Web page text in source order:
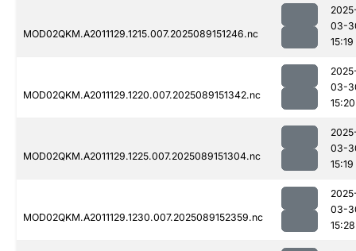
MOD02QKM.A2011129.1215.007.2025089151246.nc
03-
15:19
MOD02QKM.A2011129.1220.007.2025089151342.nc
03-
15:20
MOD02QKM.A2011129.1225.007.2025089151304.nc
03-
15:19
MOD02QKM.A2011129.1230.007.2025089152359.nc
03-
15:28